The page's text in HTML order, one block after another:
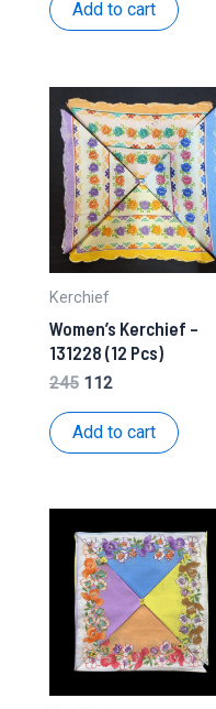
Add to cart
Kerchief
Women’s Kerchief –
131228 (12 Pcs)
245 Original
was:
₹245.
112Current
is:
₹112.
Add to cart